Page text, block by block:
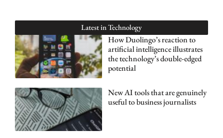
Latest in Technology
How Duolingo’s reaction to
artificial intelligence illustrates
the technology’s double-edged
potential
New AI tools that are genuinely
useful to business journalists